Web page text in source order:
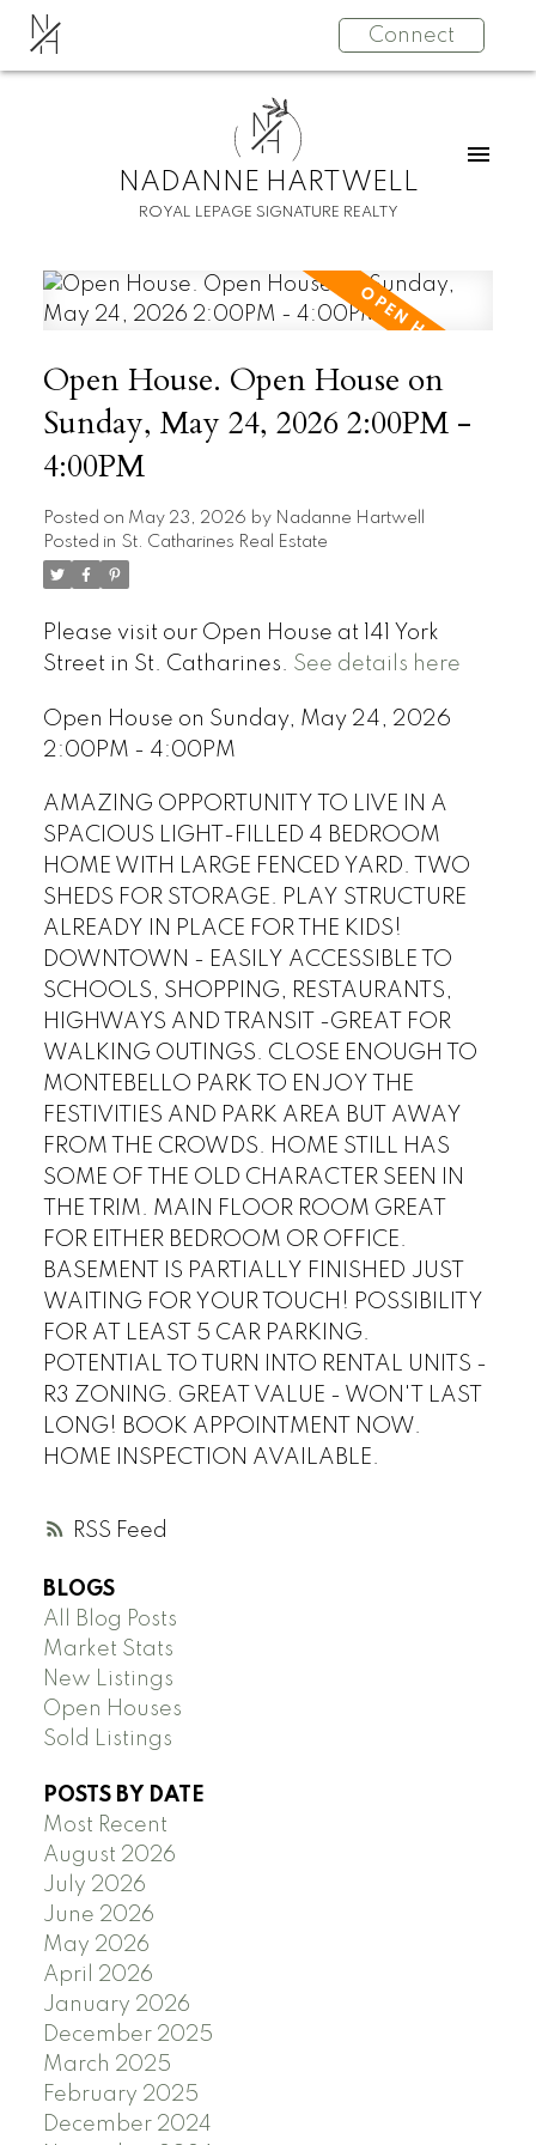
N
H Connect
N
H
NADANNE HARTWELL
ROYAL LEPAGE SIGNATURE REALTY
RSS
Open House. Open House on
Sunday, May 24, 2026 2:00PM -
4:00PM
Posted on May 23, 2026 by Nadanne Hartwell
Posted in St. Catharines Real Estate
Please visit our Open House at 141 York
Street in St. Catharines. See details here
Open House on Sunday, May 24, 2026
2:00PM - 4:00PM
AMAZING OPPORTUNITY TO LIVE IN A
SPACIOUS LIGHT-FILLED 4 BEDROOM
HOME WITH LARGE FENCED YARD. TWO
SHEDS FOR STORAGE. PLAY STRUCTURE
ALREADY IN PLACE FOR THE KIDS!
DOWNTOWN - EASILY ACCESSIBLE TO
SCHOOLS, SHOPPING, RESTAURANTS,
HIGHWAYS AND TRANSIT -GREAT FOR
WALKING OUTINGS. CLOSE ENOUGH TO
MONTEBELLO PARK TO ENJOY THE
FESTIVITIES AND PARK AREA BUT AWAY
FROM THE CROWDS. HOME STILL HAS
SOME OF THE OLD CHARACTER SEEN IN
THE TRIM. MAIN FLOOR ROOM GREAT
FOR EITHER BEDROOM OR OFFICE.
BASEMENT IS PARTIALLY FINISHED JUST
WAITING FOR YOUR TOUCH! POSSIBILITY
FOR AT LEAST 5 CAR PARKING.
POTENTIAL TO TURN INTO RENTAL UNITS -
R3 ZONING. GREAT VALUE - WON'T LAST
LONG! BOOK APPOINTMENT NOW.
HOME INSPECTION AVAILABLE.
BLOGS
All Blog Posts
Market Stats
New Listings
Open Houses
Sold Listings
POSTS BY DATE
Most Recent
August 2026
July 2026
June 2026
May 2026
April 2026
January 2026
December 2025
March 2025
February 2025
December 2024